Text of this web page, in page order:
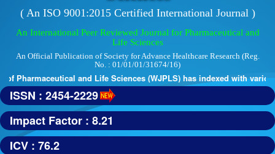
( An ISO 9001:2015 Certified International Journal )
An International Peer Reviewed Journal for Pharmaceutical and
Life Sciences
An Official Publication of Society for Advance Healthcare Research (Reg.
No. : 01/01/01/31674/16)
Pharmaceutical and Life Sciences (WJPLS) has indexed with
ISSN : 2454-2229
Impact Factor : 8.21
ICV : 76.2